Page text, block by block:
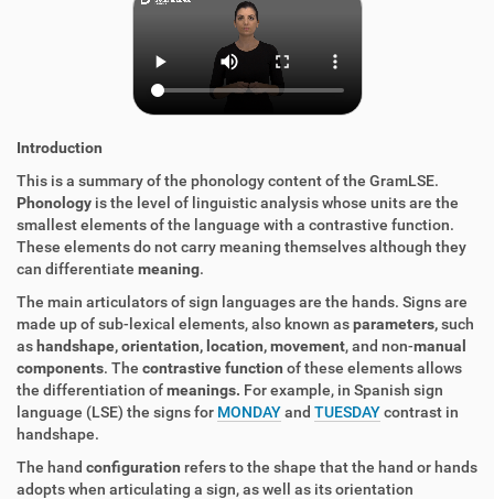
Introduction
This is a summary of the phonology content of the GramLSE.
Phonology is the level of linguistic analysis whose units are the
smallest elements of the language with a contrastive function.
These elements do not carry meaning themselves although they
can differentiate meaning.
The main articulators of sign languages are the hands. Signs are
made up of sub-lexical elements, also known asparameters,such
as handshape, orientation, location, movement, and non-manual
components. The contrastive function of these elements allows
the differentiation ofmeanings. For example, in Spanish sign
language (LSE) the signs for MONDAYand TUESDAYcontrast in
handshape.
The hand configuration refers to the shape that the hand or hands
adopts when articulating a sign, as well as its orientation